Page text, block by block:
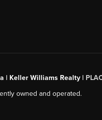
| Keller Williams Realty |
owned and operated.